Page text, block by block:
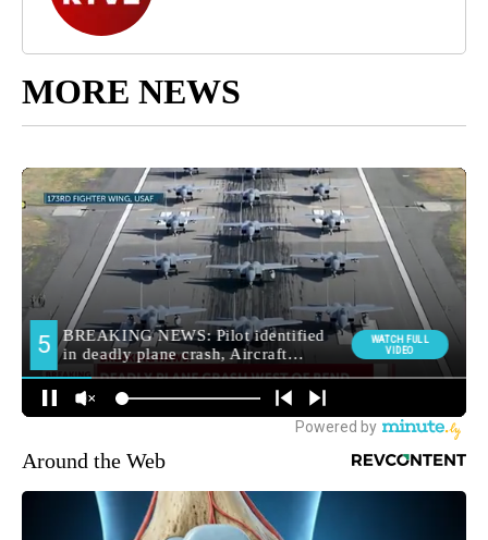
MORE NEWS
Around the Web